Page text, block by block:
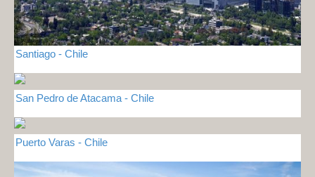
Santiago - Chile
San Pedro de Atacama - Chile
Puerto Varas - Chile